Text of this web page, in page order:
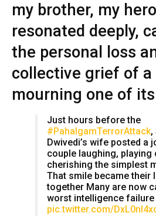
my brother, my
resonated deeply,
the personal loss
collective grief of a
mourning one of
Just hours before the
#PahalgamTerrorAttack,
Dwivedi’s wife posted a
couple laughing, playing
cherishing the simplest
That smile became their
together Many are now
worst intelligence failure
pic.twitter.com/